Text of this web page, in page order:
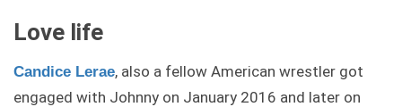
Love life
Candice Lerae, also a fellow American wrestler got
engaged with Johnny on January 2016 and later on